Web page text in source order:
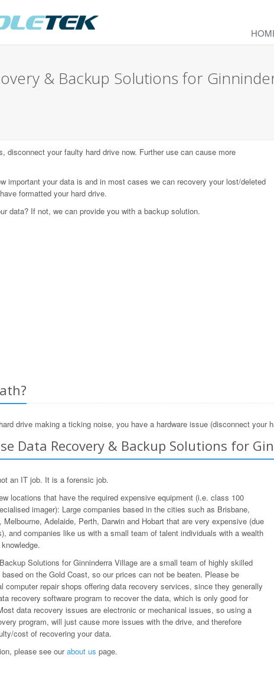
& Backup Solutions for
disconnect your faulty hard drive now. Further use can cause more
important your data is and in most cases we can recovery your lost/deleted
formatted your hard drive.
data? If not, we can provide you with a backup solution.
drive making a ticking noise, you have a hardware issue (disconnect
Data Recovery & Backup Solutions for
an IT job. It is a forensic job.
locations that have the required expensive equipment (i.e. class 100
imager): Large companies based in the cities such as Brisbane,
Melbourne, Adelaide, Perth, Darwin and Hobart that are very expensive (due
and companies like us with a small team of talent individuals with a wealth
Solutions for Ginninderra Village are a small team of highly skilled
on the Gold Coast, so our prices can not be beaten. Please be
computer repair shops offering data recovery services, since they generally
recovery software program to recover the data, which is only good for
data recovery issues are electronic or mechanical issues, so using a
program, will just cause more issues with the drive, and therefore
cost of recovering your data.
please see ourabout us page.